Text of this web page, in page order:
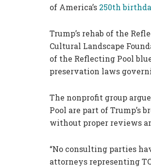
of America’s 250th
Trump’s rehab of the
Cultural Landscape
of the Reflecting Pool
preservation laws
The nonprofit group
Pool are part of Trump’s
without proper reviews
“No consulting parties
attorneys representing